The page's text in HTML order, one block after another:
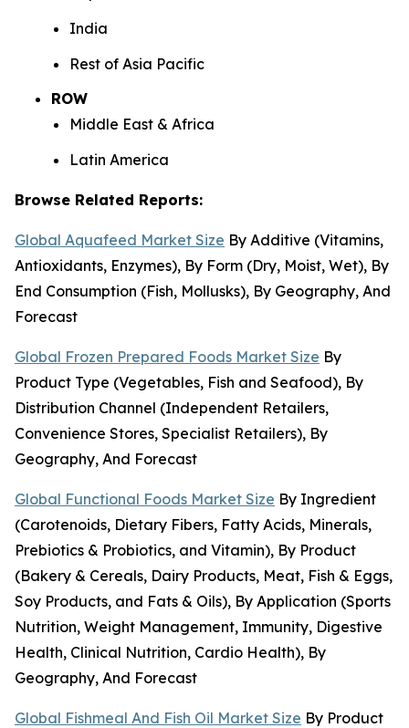
India
Rest of Asia Pacific
ROW
Middle East & Africa
Latin America
Browse Related Reports:
Global Aquafeed Market Size By Additive (Vitamins,
Antioxidants, Enzymes), By Form (Dry, Moist, Wet), By
End Consumption (Fish, Mollusks), By Geography, And
Forecast
Global Frozen Prepared Foods Market Size By
Product Type (Vegetables, Fish and Seafood), By
Distribution Channel (Independent Retailers,
Convenience Stores, Specialist Retailers), By
Geography, And Forecast
Global Functional Foods Market Size By Ingredient
(Carotenoids, Dietary Fibers, Fatty Acids, Minerals,
Prebiotics & Probiotics, and Vitamin), By Product
(Bakery & Cereals, Dairy Products, Meat, Fish & Eggs,
Soy Products, and Fats & Oils), By Application (Sports
Nutrition, Weight Management, Immunity, Digestive
Health, Clinical Nutrition, Cardio Health), By
Geography, And Forecast
Global Fishmeal And Fish Oil Market Size By Product